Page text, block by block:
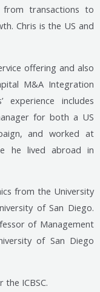
from transactions to
Chris is the US and
offering and also
M&A Integration
includes
for both a US
and worked at
he lived abroad in
from the University
of San Diego.
of Management
of San Diego
the ICBSC.